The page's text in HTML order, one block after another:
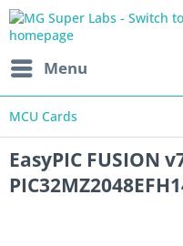
Menu
MCU Cards
EasyPIC FUSION